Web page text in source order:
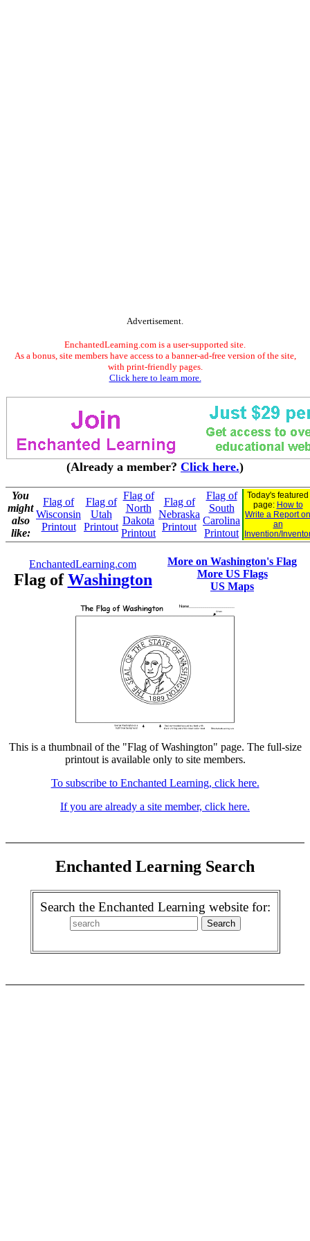
Advertisement.
EnchantedLearning.com is a user-supported site.
As a bonus, site members have access to a banner-ad-free version of the site,
with print-friendly pages.
Click here to learn more.
(Already a member? Click here.)
You
might
also
like:
Flag of
Wisconsin
Printout
Flag of
Utah
Printout
Flag of
North
Dakota
Printout
Flag of
Nebraska
Printout
Flag of
South
Carolina
Printout
Today's featured
page: How to
Write a Report on
an
Invention/
EnchantedLearning.com
Flag ofWashington
More on Washington's Flag
More US Flags
US Maps
This is a thumbnail of the "Flag of Washington" page. The full-size
printout is available only to site members.
To subscribe to Enchanted Learning, click here.
If you are already a site member, click here.
Enchanted Learning Search
Search the Enchanted Learning website for: